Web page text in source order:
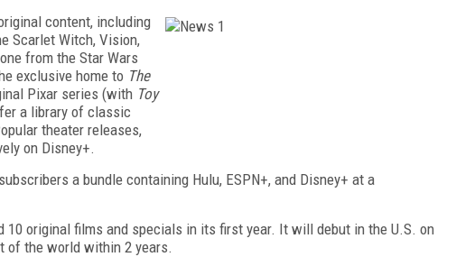
content, including
Scarlet Witch, Vision,
from the Star Wars
exclusive home to The
Pixar series (with Toy
a library of classic
theater releases,
on Disney+.
a bundle containing Hulu, ESPN+, and Disney+ at a
original films and specials in its first year. It will debut in the U.S. on
of the world within 2 years.